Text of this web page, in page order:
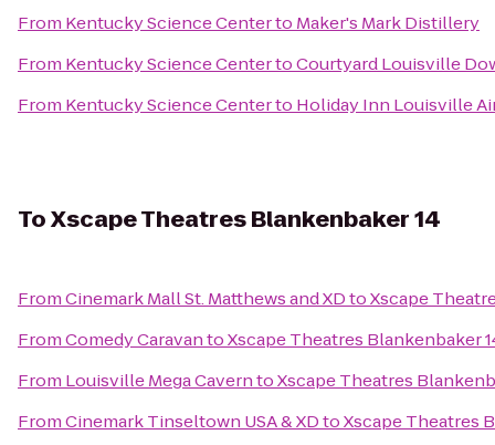
From Kentucky Science Centerto Maker's Mark Distillery
From Kentucky Science CentertoCourtyard Louisville
From Kentucky Science Centerto Holiday Inn Louisville
ToXscape Theatres Blankenbaker 14
FromCinemark Mall St. Matthews and XDtoXscape
FromComedy CaravantoXscape Theatres Blankenbaker
From Louisville Mega CaverntoXscape Theatres
FromCinemark Tinseltown USA & XDtoXscape Theatres